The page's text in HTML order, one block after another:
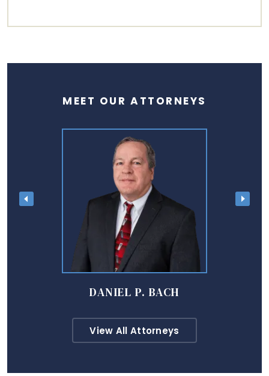
MEET OUR ATTORNEYS
DANIEL P. BACH
View All Attorneys